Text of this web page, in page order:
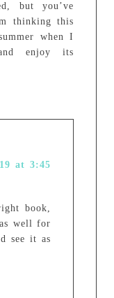
but you’ve
thinking this
when I
enjoy its
at 3:45
book,
well for
see it as